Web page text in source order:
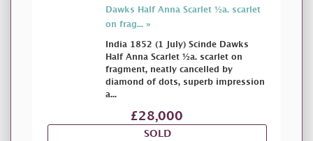
Dawks Half Anna Scarlet ½a. scarlet
on frag... »
India 1852 (1 July) Scinde Dawks
Half Anna Scarlet ½a. scarlet on
fragment, neatly cancelled by
diamond of dots, superb impression
a...
£28,000
SOLD